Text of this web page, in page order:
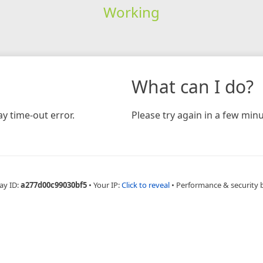
Working
time-out error.
What can I do?
Please try again in a few
ID:a277d00c99030bf5 • Your IP:Click to reveal • Performance & security